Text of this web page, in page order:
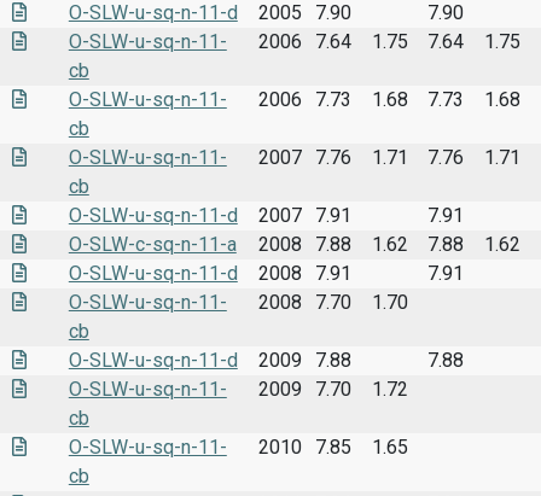
O-SLW-u-sq-n-11-d
2005 7.90
7.90
O-SLW-u-sq-n-11-
cb
2006 7.64 1.75 7.64 1.75
O-SLW-u-sq-n-11-
cb
2006 7.73 1.68 7.73 1.68
O-SLW-u-sq-n-11-
cb
2007 7.76 1.71 7.76 1.71
O-SLW-u-sq-n-11-d 2007 7.91
7.91
O-SLW-c-sq-n-11-a
2008 7.88 1.62 7.88
1.62
O-SLW-u-sq-n-11-d
2008 7.91
7.91
O-SLW-u-sq-n-11-
cb
2008 7.70 1.70
O-SLW-u-sq-n-11-d 2009 7.88
7.88
O-SLW-u-sq-n-11-
cb
2009 7.70 1.72
O-SLW-u-sq-n-11-
cb
2010 7.85 1.65